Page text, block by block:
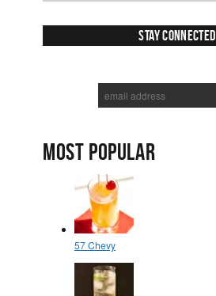
Stay Connected
MOST POPULAR